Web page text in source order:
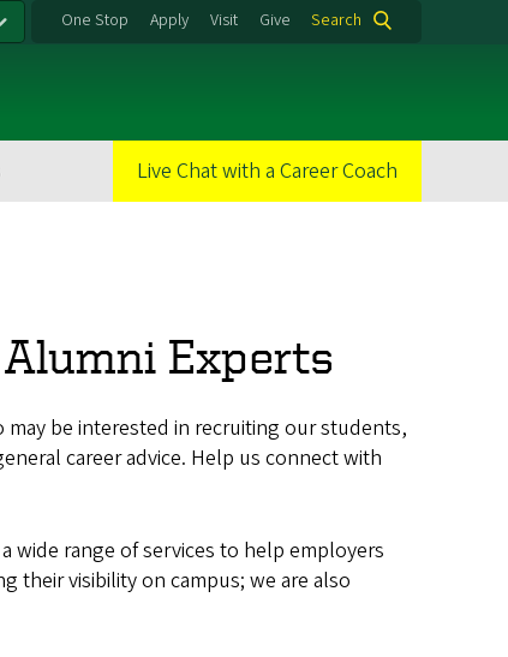
One Stop Apply Visit Give Search
Live Chat with a Career Coach
Experts
be interested in recruiting our students,
career advice. Help us connect with
wide range of services to help employers
their visibility on campus; we are also